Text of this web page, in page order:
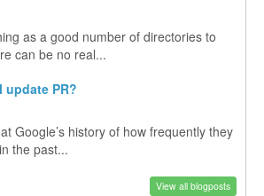
as a good number of directories to
can be no real...
update PR?
Google’s history of how frequently they
the past...
View all blogposts